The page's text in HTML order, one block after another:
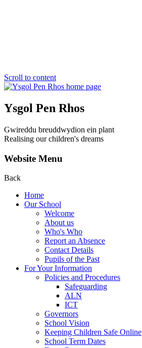
Scroll to content
Ysgol Pen Rhos
Gwireddu breuddwydion ein plant
Realising our children's dreams
Website Menu
Back
Home
Our School
Welcome
About us
Who's Who
Report an Absence
Contact Details
Pupils of the Past
For Your Information
Policies and Procedures
Safeguarding
ALN
ICT
Governors
School Vision
Keeping Children Safe Online
School Term Dates